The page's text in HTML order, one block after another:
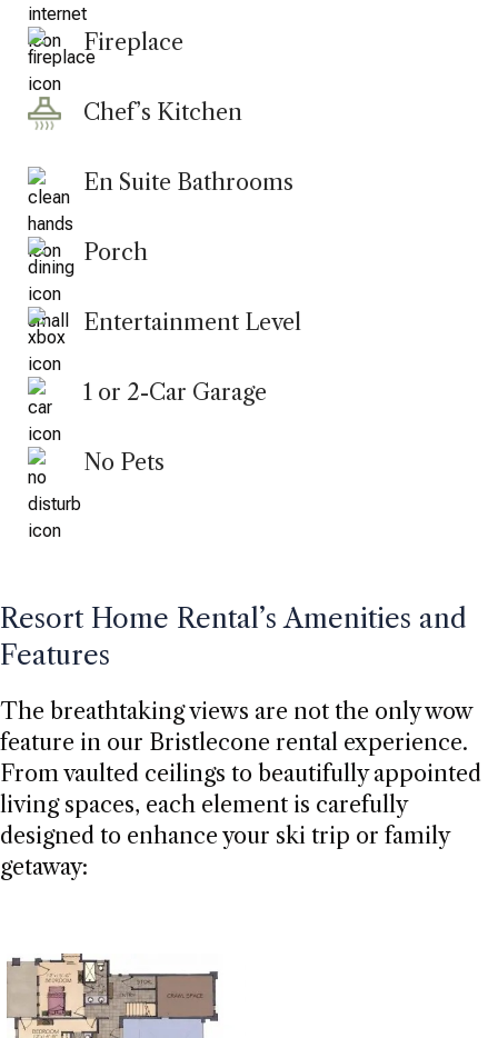
Fireplace
Chef’s Kitchen
En Suite Bathrooms
Porch
Entertainment Level
1 or 2-Car Garage
No Pets
Resort Home Rental’s Amenities and
Features
The breathtaking views are not the only wow
feature in our Bristlecone rental experience.
From vaulted ceilings to beautifully appointed
living spaces, each element is carefully
designed to enhance your ski trip or family
getaway: